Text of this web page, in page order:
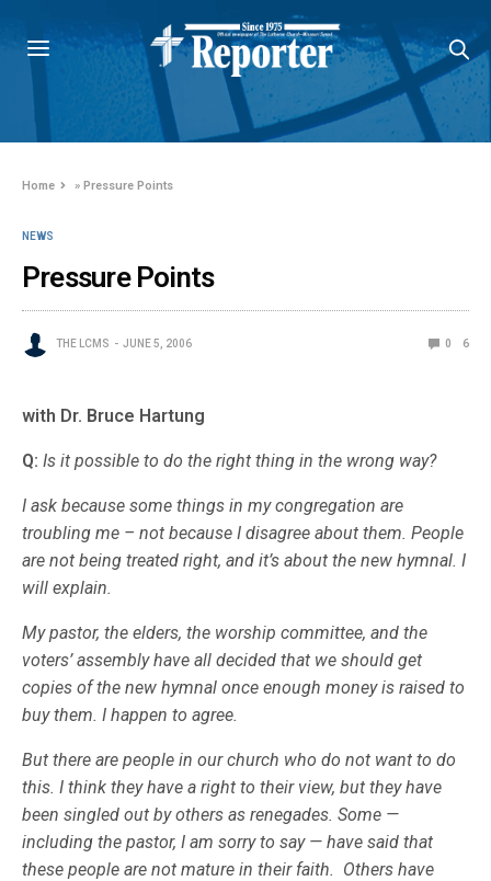
Home »Pressure Points
NEWS
Pressure Points
THE LCMS JUNE 5, 2006 0 6
with Dr. Bruce Hartung
Q: Is it possible to do the right thing in the wrong way?
I ask because some things in my congregation are
troubling me – not because I disagree about them. People
are not being treated right, and it’s about the new hymnal. I
will explain.
My pastor, the elders, the worship committee, and the
voters’ assembly have all decided that we should get
copies of the new hymnal once enough money is raised to
buy them. I happen to agree.
But there are people in our church who do not want to do
this. I think they have a right to their view, but they have
been singled out by others as renegades. Some —
including the pastor, I am sorry to say — have said that
these people are not mature in their faith. Others have